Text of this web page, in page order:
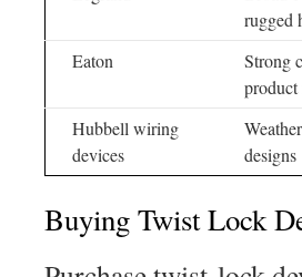
rugged
Eaton
Strong
product
Hubbell wiring
devices
designs
Buying Twist Lock